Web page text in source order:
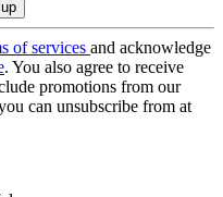
of services and acknowledge
. You also agree to receive
promotions from our
can unsubscribe from at